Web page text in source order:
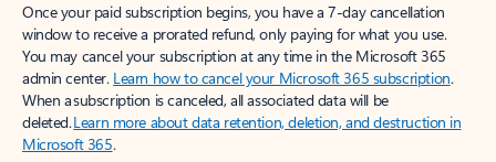
Once your paid subscription begins, you have a 7-day cancellation
window to receive a prorated refund, only paying for what you use.
You may cancel your subscription at any time in the Microsoft 365
admin center. Learn how to cancel your Microsoft 365 subscription.
When a subscription is canceled, all associated data will be
deleted.Learn more about data retention, deletion, and destruction in
Microsoft 365.